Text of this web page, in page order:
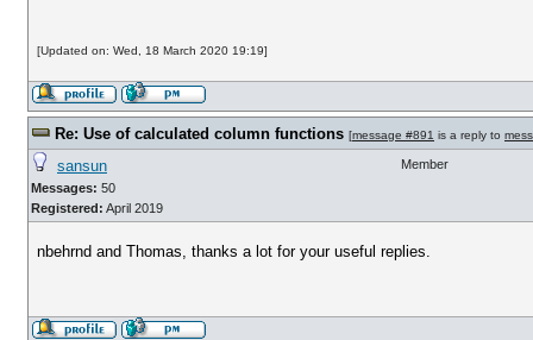
[Updated on: Wed, 18 March 2020 19:19]
Re: Use of calculated column functions [message #891 is a reply to
sansun
Messages: 50
Registered: April 2019
Member
nbehrnd and Thomas, thanks a lot for your useful replies.